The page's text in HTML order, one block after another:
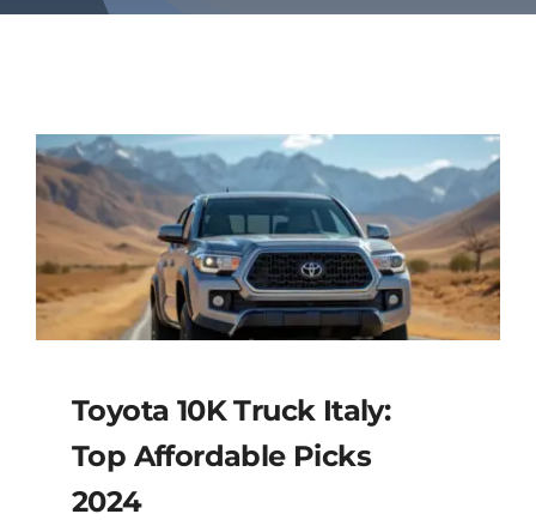
Toyota 10K Truck Italy:
Top Affordable Picks
2024